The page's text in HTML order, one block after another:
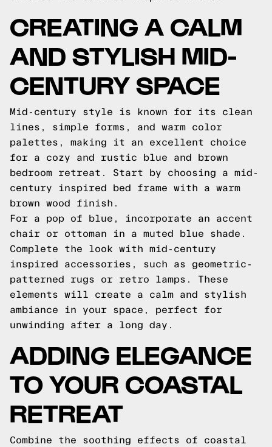
CREATING A CALM
AND STYLISH MID-
CENTURY SPACE
Mid-century style is known for its clean
lines, simple forms, and warm color
palettes, making it an excellent choice
for a cozy and rustic blue and brown
bedroom retreat. Start by choosing a mid-
century inspired bed frame with a warm
brown wood finish.
For a pop of blue, incorporate an accent
chair or ottoman in a muted blue shade.
Complete the look with mid-century
inspired accessories, such as geometric-
patterned rugs or retro lamps. These
elements will create a calm and stylish
ambiance in your space, perfect for
unwinding after a long day.
ADDING ELEGANCE
TO YOUR COASTAL
RETREAT
Combine the soothing effects of coastal